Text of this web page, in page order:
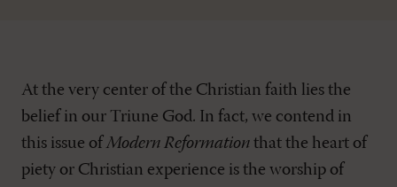
At the very center of the Christian faith lies the
belief in our Triune God. In fact, we contend in
this issue of Modern Reformation that the heart of
piety or Christian experience is the worship of